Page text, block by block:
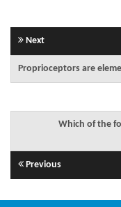
Next
Proprioceptors are
Which of the
Previous